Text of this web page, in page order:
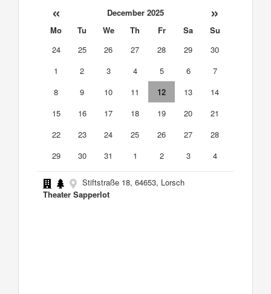
« December 2025 »
Mo Tu We Th Fr Sa
Su
24
25 26 27 28 29
30
1
2 3 4 5 6
7
8
9 10 11 12 13
14
15
16 17 18 19 20
21
22
23 24 25 26 27
28
29
30 31 1 2 3 4
Stiftstraße 18, 64653, Lorsch
Theater Sapperlot